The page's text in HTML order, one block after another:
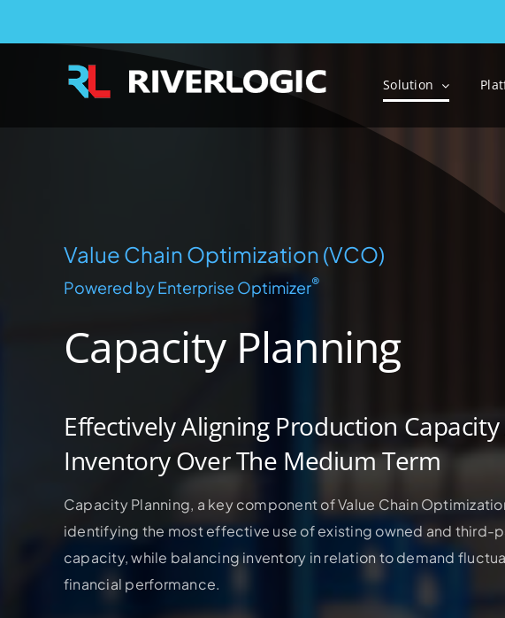
Solution
Value Chain Optimization (VCO)
Powered by Enterprise Optimizer®
Capacity Planning
Effectively Aligning Production Capacity
Inventory Over The Medium Term
Capacity Planning, a key component of Value Chain
identifying the most effective use of existing owned and third-
capacity, while balancing inventory in relation to demand
financial performance.